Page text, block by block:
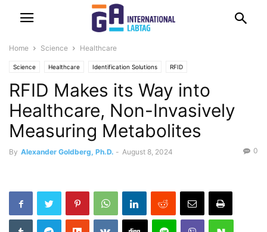
Home Science Healthcare
Science Healthcare Identification Solutions RFID
RFID Makes its Way into
Healthcare, Non-Invasively
Measuring Metabolites
By Alexander Goldberg, Ph.D. - August 8, 2024 0